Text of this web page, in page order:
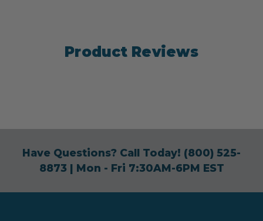
Product Reviews
Have Questions? Call Today! (800) 525-
8873| Mon - Fri 7:30AM-6PM EST